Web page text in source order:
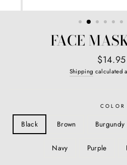
FACE
Regular
price
$14.95
Shipping calculated
COLOR
Black Brown Burgundy
Navy Purple